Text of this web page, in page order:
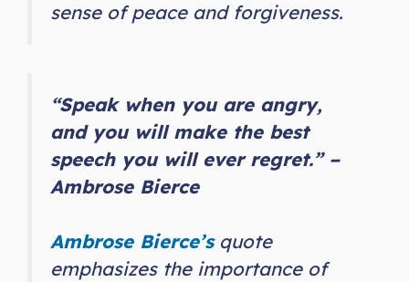
sense of peace and forgiveness.
“Speak when you are angry,
and you will make the best
speech you will ever regret.” –
Ambrose Bierce
Ambrose Bierce’squote
emphasizes the importance of